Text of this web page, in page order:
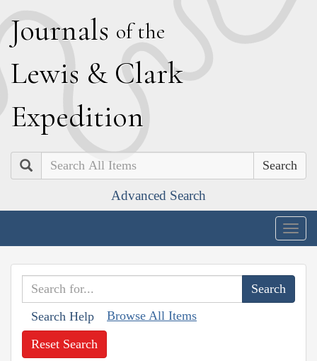
Journals of the
Lewis & Clark
Expedition
Search
Advanced Search
Search Help Browse All Items
Reset Search